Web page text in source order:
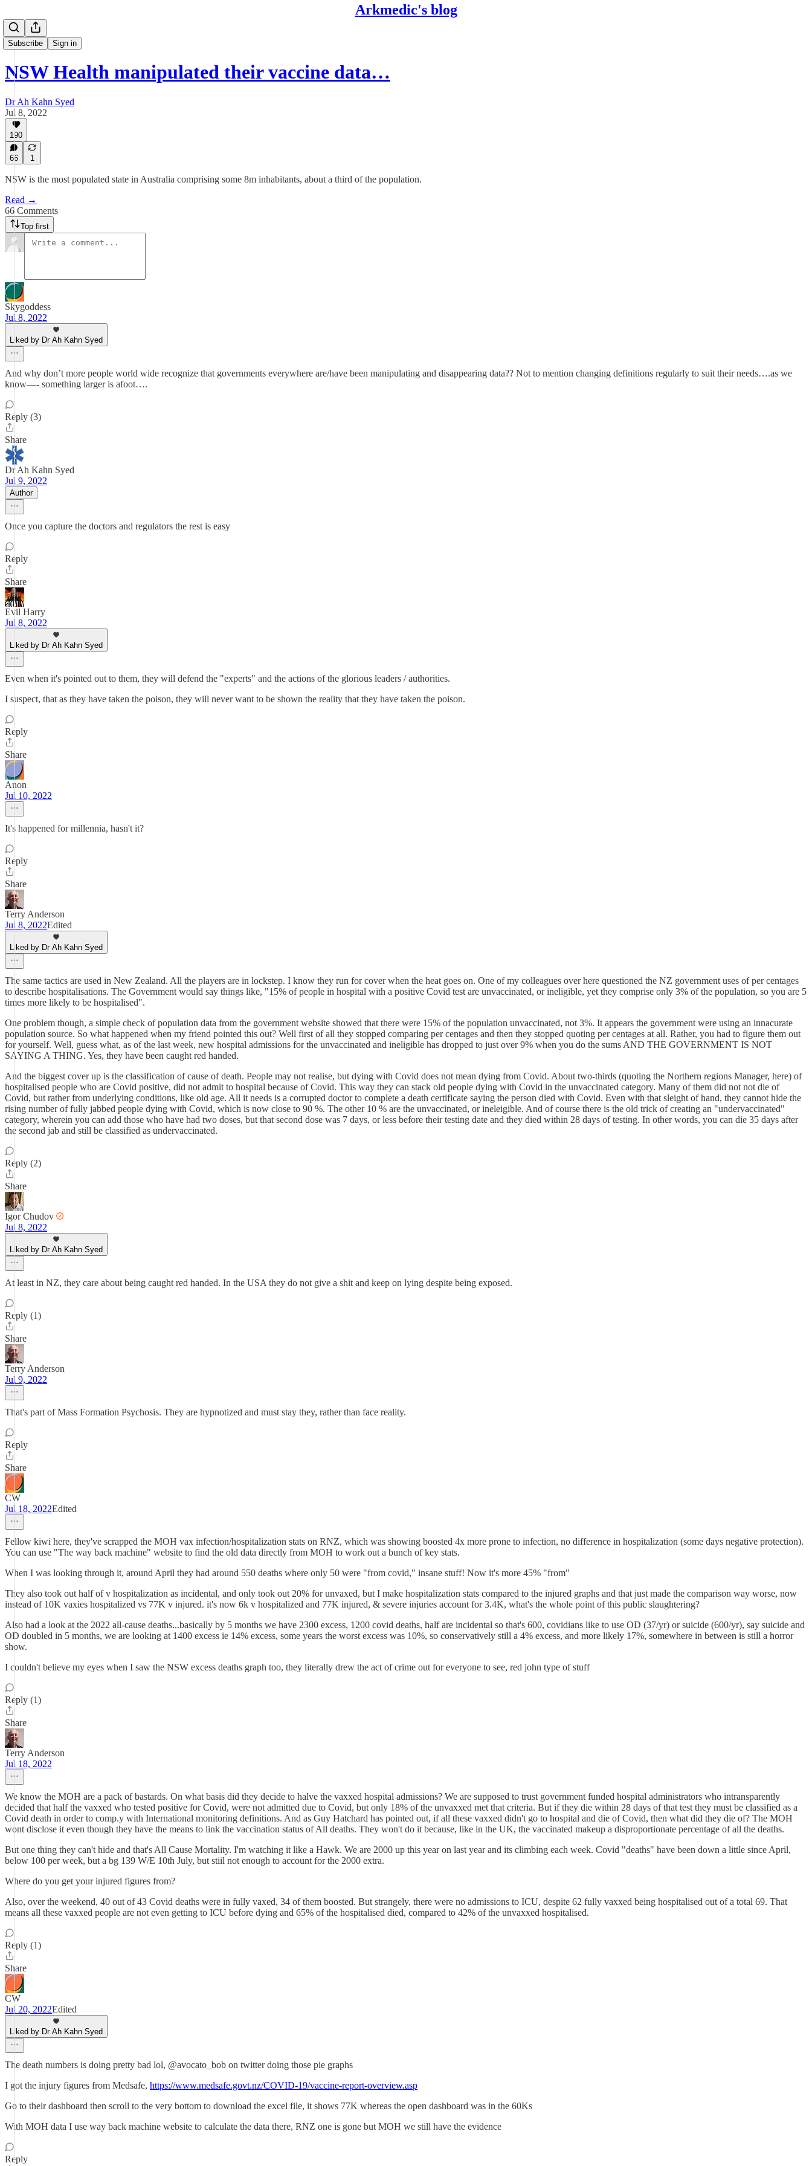
Arkmedic's blog
Subscribe Sign in
NSW Health manipulated their vaccine data…
Dr Ah Kahn Syed
Jul 8, 2022
190
66 1
NSW is the most populated state in Australia comprising some 8m inhabitants, about a third of the population.
Read →
66 Comments
Top first
Skygoddess
Jul 8, 2022
Liked by Dr Ah Kahn Syed
And why don’t more people world wide recognize that governments everywhere are/have been manipulating and disappearing data?? Not to mention changing definitions regularly to suit their needs….as we
know—- something larger is afoot….
Reply (3)
Share
Dr Ah Kahn Syed
Jul 9, 2022
Author
Once you capture the doctors and regulators the rest is easy
Reply
Share
Evil Harry
Jul 8, 2022
Liked by Dr Ah Kahn Syed
Even when it's pointed out to them, they will defend the "experts" and the actions of the glorious leaders / authorities.
I suspect, that as they have taken the poison, they will never want to be shown the reality that they have taken the poison.
Reply
Share
Anon
Jul 10, 2022
It's happened for millennia, hasn't it?
Reply
Share
Terry Anderson
Jul 8, 2022Edited
Liked by Dr Ah Kahn Syed
The same tactics are used in New Zealand. All the players are in lockstep. I know they run for cover when the heat goes on. One of my colleagues over here questioned the NZ government uses of per centages
to describe hospitalisations. The Government would say things like, "15% of people in hospital with a positive Covid test are unvaccinated, or ineligible, yet they comprise only 3% of the population, so you are 5
times more likely to be hospitalised".
One problem though, a simple check of population data from the government website showed that there were 15% of the population unvaccinated, not 3%. It appears the government were using an innacurate
population source. So what happened when my friend pointed this out? Well first of all they stopped comparing per centages and then they stopped quoting per centages at all. Rather, you had to figure them out
for yourself. Well, guess what, as of the last week, new hospital admissions for the unvaccinated and ineligible has dropped to just over 9% when you do the sums AND THE GOVERNMENT IS NOT
SAYING A THING. Yes, they have been caught red handed.
And the biggest cover up is the classification of cause of death. People may not realise, but dying with Covid does not mean dying from Covid. About two-thirds (quoting the Northern regions Manager, here) of
hospitalised people who are Covid positive, did not admit to hospital because of Covid. This way they can stack old people dying with Covid in the unvaccinated category. Many of them did not not die of
Covid, but rather from underlying conditions, like old age. All it needs is a corrupted doctor to complete a death certificate saying the person died with Covid. Even with that sleight of hand, they cannot hide the
rising number of fully jabbed people dying with Covid, which is now close to 90 %. The other 10 % are the unvaccinated, or ineleigible. And of course there is the old trick of creating an "undervaccinated"
category, wherein you can add those who have had two doses, but that second dose was 7 days, or less before their testing date and they died within 28 days of testing. In other words, you can die 35 days after
the second jab and still be classified as undervaccinated.
Reply (2)
Share
Igor Chudov
Jul 8, 2022
Liked by Dr Ah Kahn Syed
At least in NZ, they care about being caught red handed. In the USA they do not give a shit and keep on lying despite being exposed.
Reply (1)
Share
Terry Anderson
Jul 9, 2022
That's part of Mass Formation Psychosis. They are hypnotized and must stay they, rather than face reality.
Reply
Share
CW
Jul 18, 2022Edited
Fellow kiwi here, they've scrapped the MOH vax infection/hospitalization stats on RNZ, which was showing boosted 4x more prone to infection, no difference in hospitalization (some days negative protection).
You can use "The way back machine" website to find the old data directly from MOH to work out a bunch of key stats.
When I was looking through it, around April they had around 550 deaths where only 50 were "from covid," insane stuff! Now it's more 45% "from"
They also took out half of v hospitalization as incidental, and only took out 20% for unvaxed, but I make hospitalization stats compared to the injured graphs and that just made the comparison way worse, now
instead of 10K vaxies hospitalized vs 77K v injured. it's now 6k v hospitalized and 77K injured, & severe injuries account for 3.4K, what's the whole point of this public slaughtering?
Also had a look at the 2022 all-cause deaths...basically by 5 months we have 2300 excess, 1200 covid deaths, half are incidental so that's 600, covidians like to use OD (37/yr) or suicide (600/yr), say suicide and
OD doubled in 5 months, we are looking at 1400 excess ie 14% excess, some years the worst excess was 10%, so conservatively still a 4% excess, and more likely 17%, somewhere in between is still a horror
show.
I couldn't believe my eyes when I saw the NSW excess deaths graph too, they literally drew the act of crime out for everyone to see, red john type of stuff
Reply (1)
Share
Terry Anderson
Jul 18, 2022
We know the MOH are a pack of bastards. On what basis did they decide to halve the vaxxed hospital admissions? We are supposed to trust government funded hospital administrators who intransparently
decided that half the vaxxed who tested positive for Covid, were not admitted due to Covid, but only 18% of the unvaxxed met that criteria. But if they die within 28 days of that test they must be classified as a
Covid death in order to comp.y with International monitoring definitions. And as Guy Hatchard has pointed out, if all these vaxxed didn't go to hospital and die of Covid, then what did they die of? The MOH
wont disclose it even though they have the means to link the vaccination status of All deaths. They won't do it because, like in the UK, the vaccinated makeup a disproportionate percentage of all the deaths.
But one thing they can't hide and that's All Cause Mortality. I'm watching it like a Hawk. We are 2000 up this year on last year and its climbing each week. Covid "deaths" have been down a little since April,
below 100 per week, but a bg 139 W/E 10th July, but stiil not enough to account for the 2000 extra.
Where do you get your injured figures from?
Also, over the weekend, 40 out of 43 Covid deaths were in fully vaxed, 34 of them boosted. But strangely, there were no admissions to ICU, despite 62 fully vaxxed being hospitalised out of a total 69. That
means all these vaxxed people are not even getting to ICU before dying and 65% of the hospitalised died, compared to 42% of the unvaxxed hospitalised.
Reply (1)
Share
CW
Jul 20, 2022Edited
Liked by Dr Ah Kahn Syed
The death numbers is doing pretty bad lol, @avocato_bob on twitter doing those pie graphs
I got the injury figures from Medsafe, https://www.medsafe.govt.nz/COVID-19/vaccine-report-overview.asp
Go to their dashboard then scroll to the very bottom to download the excel file, it shows 77K whereas the open dashboard was in the 60Ks
With MOH data I use way back machine website to calculate the data there, RNZ one is gone but MOH we still have the evidence
Reply